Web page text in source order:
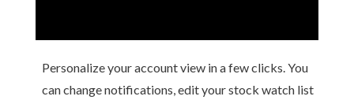
Personalize your account view in a few clicks. You
can change notifications, edit your stock watch list